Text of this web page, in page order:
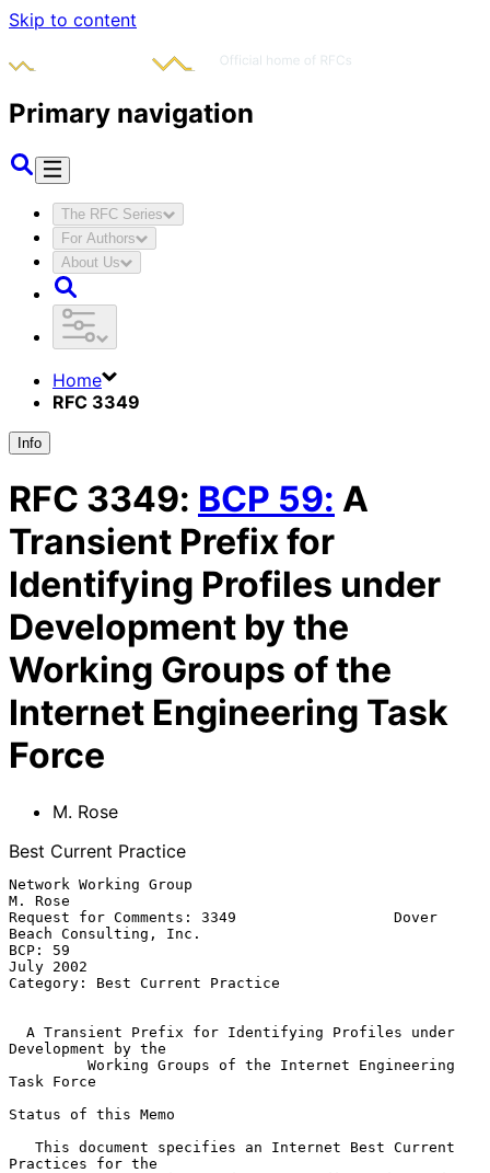
Skip to content
Primary navigation
The RFC Series
For Authors
About Us
Home
RFC 3349
Info
RFC 3349: BCP 59: A
Transient Prefix for
Identifying Profiles under
Development by the
Working Groups of the
Internet Engineering Task
Force
M. Rose
Best Current Practice
Network Working Group
M. Rose
Request for Comments: 3349                  Dover
Beach Consulting, Inc.
BCP: 59
July 2002
Category: Best Current Practice
A Transient Prefix for Identifying Profiles under
Development by the
Working Groups of the Internet Engineering
Task Force
Status of this Memo
Practices for the